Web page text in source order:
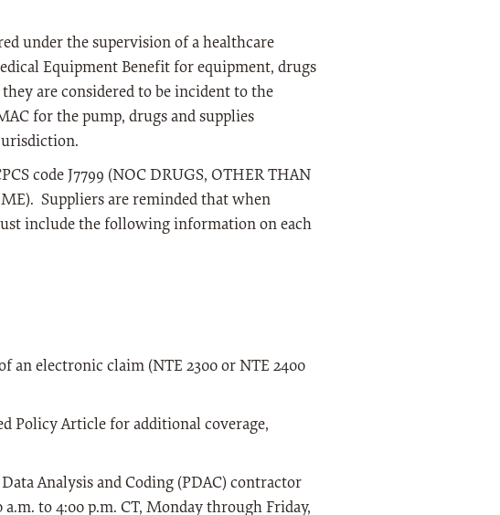
under the supervision of a healthcare
Equipment Benefit for equipment, drugs
are considered to be incident to the
for the pump, drugs and supplies
code J7799 (NOC DRUGS, OTHER THAN
Suppliers are reminded that when
include the following information on each
electronic claim (NTE 2300 or NTE 2400
Policy Article for additional coverage,
Analysis and Coding (PDAC) contractor
a.m. to 4:00 p.m. CT, Monday through Friday,